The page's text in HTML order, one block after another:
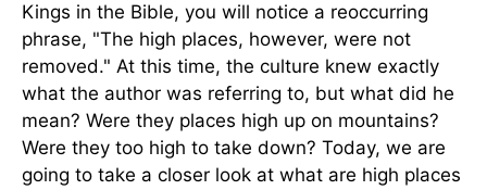
Kings in the Bible, you will notice a reoccurring
phrase, "The high places, however, were not
removed." At this time, the culture knew exactly
what the author was referring to, but what did he
mean? Were they places high up on mountains?
Were they too high to take down? Today, we are
going to take a closer look at what are high places